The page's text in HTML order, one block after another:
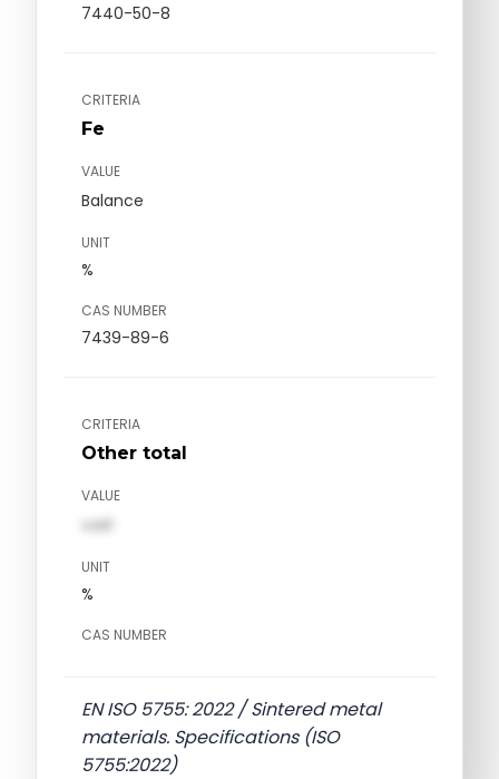
7440-50-8
CRITERIA
Fe
VALUE
Balance
UNIT
%
CAS NUMBER
7439-89-6
CRITERIA
Other total
VALUE
val1
UNIT
%
CAS NUMBER
EN ISO 5755: 2022 / Sintered metal
materials. Specifications (ISO
5755:2022)